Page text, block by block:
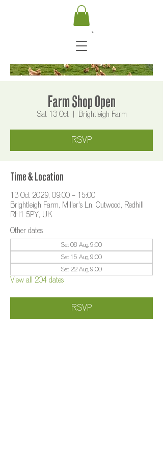
Farm Shop Open
Sat 13 Oct
  |
Brightleigh Farm
RSVP
Time & Location
13 Oct 2029, 09:00 – 15:00
Brightleigh Farm, Miller's Ln, Outwood, Redhill
RH1 5PY, UK
Other dates
Sat 08 Aug, 9:00
Sat 15 Aug, 9:00
Sat 22 Aug, 9:00
View all 204 dates
RSVP